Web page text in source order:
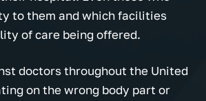
to them and which facilities
of care being offered.
doctors throughout the United
on the wrong body part or